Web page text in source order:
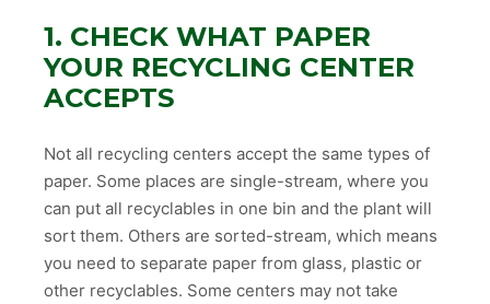
1. CHECK WHAT PAPER
YOUR RECYCLING CENTER
ACCEPTS
Not all recycling centers accept the same types of
paper. Some places are single-stream, where you
can put all recyclables in one bin and the plant will
sort them. Others are sorted-stream, which means
you need to separate paper from glass, plastic or
other recyclables. Some centers may not take